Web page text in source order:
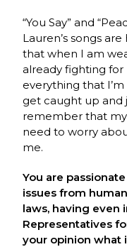
“You Say” and
Lauren’s songs
that when I am
already fighting
everything that
get caught up and
remember that my
need to worry
me.
You are
issues from
laws, having even
Representatives
your opinion what